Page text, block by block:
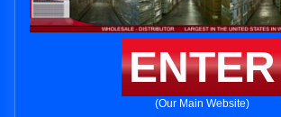
ENTER
(Our Main Website)